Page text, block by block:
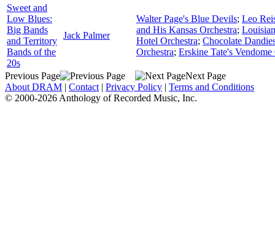
Sweet and
Low Blues:
Big Bands
and Territory
Bands of the
20s
Jack Palmer
Walter Page's Blue Devils; Leo
and His Kansas Orchestra;
Hotel Orchestra; Chocolate
Orchestra; Erskine Tate's Vendome
Previous Page
Next Page
About DRAM | Contact | Privacy Policy | Terms and Conditions
© 2000-2026 Anthology of Recorded Music, Inc.